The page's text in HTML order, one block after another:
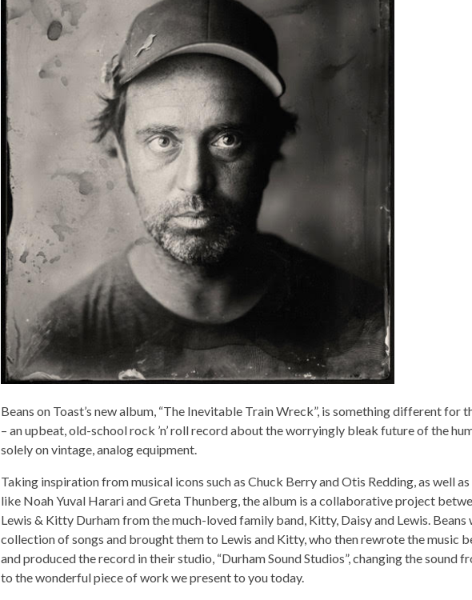
Beans on Toast’s new album, “The Inevitable Train Wreck”, is something different for
– an upbeat, old-school rock ’n’ roll record about the worryingly bleak future of the
solely on vintage, analog equipment.
Taking inspiration from musical icons such as Chuck Berry and Otis Redding, as well
like Noah Yuval Harari and Greta Thunberg, the album is a collaborative project
Lewis & Kitty Durham from the much-loved family band, Kitty, Daisy and Lewis. Beans
collection of songs and brought them to Lewis and Kitty, who then rewrote the music
and produced the record in their studio, “Durham Sound Studios”, changing the sound
to the wonderful piece of work we present to you today.